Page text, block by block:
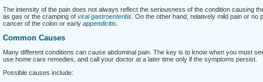
The intensity of the pain does not always reflect the seriousness of the condition causing
as gas or the cramping of viral gastroenteritis . On the other hand, relatively mild pain or
cancer of the colon or early appendicitis
Common Causes
Many different conditions can cause abdominal pain. The key is to know when you must
use home care remedies, and call your doctor at a later time only if the symptoms persist.
Possible causes include: